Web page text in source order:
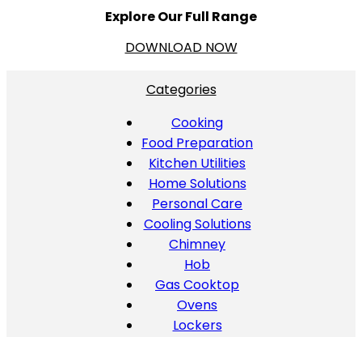
Explore Our Full Range
DOWNLOAD NOW
Categories
Cooking
Food Preparation
Kitchen Utilities
Home Solutions
Personal Care
Cooling Solutions
Chimney
Hob
Gas Cooktop
Ovens
Lockers